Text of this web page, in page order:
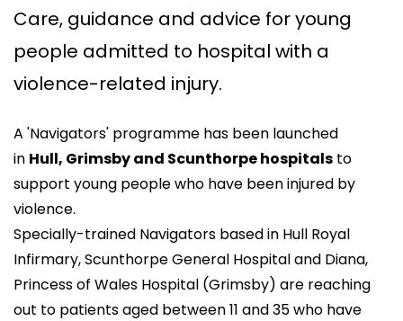
Care, guidance and advice for young
people admitted to hospital with a
violence-related injury.
A 'Navigators' programme has been launched
in Hull, Grimsby and Scunthorpe hospitals to
support young people who have been injured by
violence.
Specially-trained Navigators based in Hull Royal
Infirmary, Scunthorpe General Hospital and Diana,
Princess of Wales Hospital (Grimsby) are reaching
out to patients aged between 11 and 35 who have